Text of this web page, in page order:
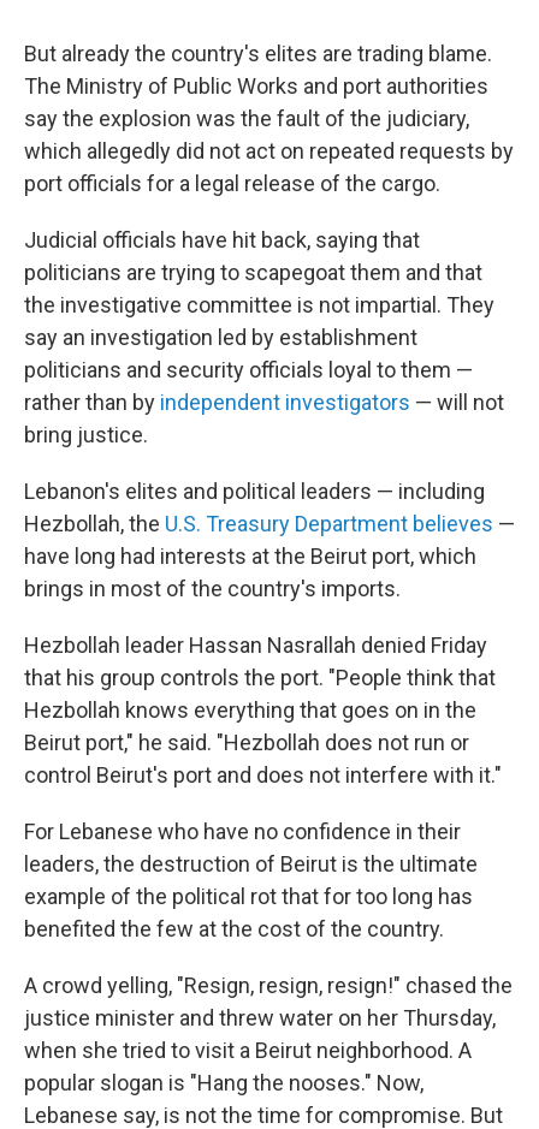
But already the country's elites are trading blame.
The Ministry of Public Works and port authorities
say the explosion was the fault of the judiciary,
which allegedly did not act on repeated requests by
port officials for a legal release of the cargo.
Judicial officials have hit back, saying that
politicians are trying to scapegoat them and that
the investigative committee is not impartial. They
say an investigation led by establishment
politicians and security officials loyal to them —
rather than by independent investigators — will not
bring justice.
Lebanon's elites and political leaders — including
Hezbollah, the U.S. Treasury Department believes —
have long had interests at the Beirut port, which
brings in most of the country's imports.
Hezbollah leader Hassan Nasrallah denied Friday
that his group controls the port. "People think that
Hezbollah knows everything that goes on in the
Beirut port," he said. "Hezbollah does not run or
control Beirut's port and does not interfere with it."
For Lebanese who have no confidence in their
leaders, the destruction of Beirut is the ultimate
example of the political rot that for too long has
benefited the few at the cost of the country.
A crowd yelling, "Resign, resign, resign!" chased the
justice minister and threw water on her Thursday,
when she tried to visit a Beirut neighborhood. A
popular slogan is "Hang the nooses." Now,
Lebanese say, is not the time for compromise. But